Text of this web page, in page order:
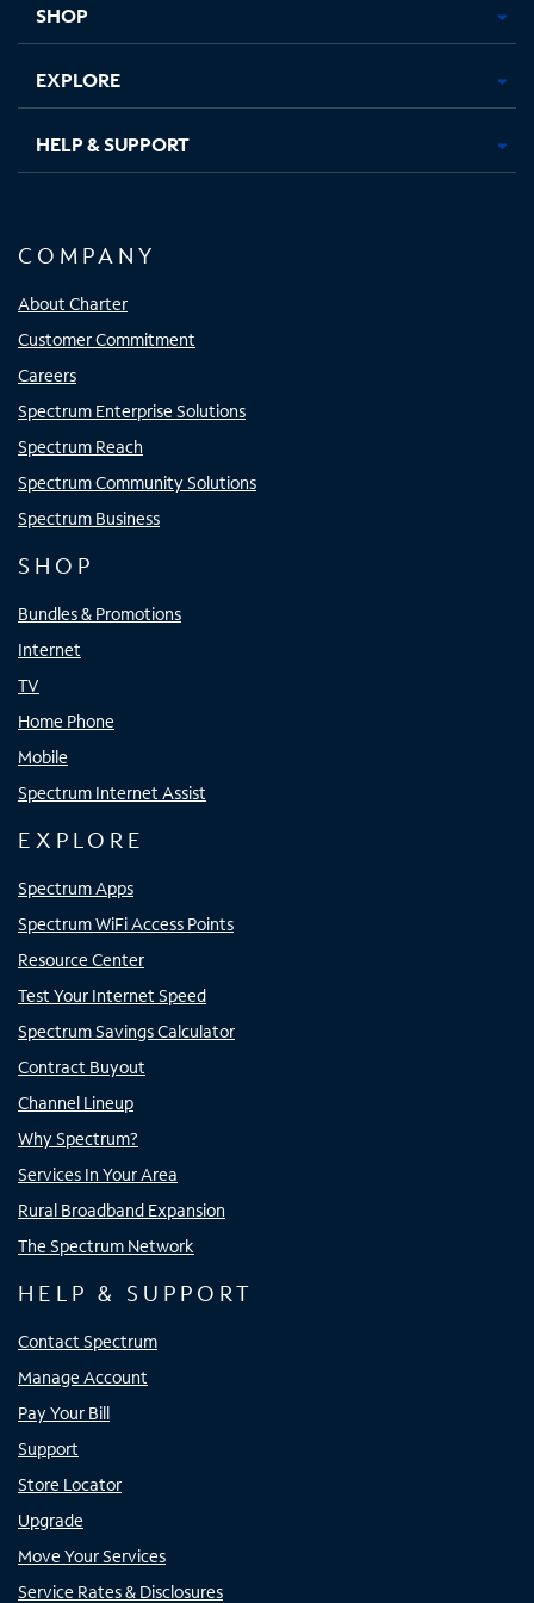
SHOP
EXPLORE
HELP & SUPPORT
COMPANY
About Charter
Customer Commitment
Careers
Spectrum Enterprise Solutions
Spectrum Reach
Spectrum Community Solutions
Spectrum Business
SHOP
Bundles & Promotions
Internet
TV
Home Phone
Mobile
Spectrum Internet Assist
EXPLORE
Spectrum Apps
Spectrum WiFi Access Points
Resource Center
Test Your Internet Speed
Spectrum Savings Calculator
Contract Buyout
Channel Lineup
Why Spectrum?
Services In Your Area
Rural Broadband Expansion
The Spectrum Network
HELP & SUPPORT
Contact Spectrum
Manage Account
Pay Your Bill
Support
Store Locator
Upgrade
Move Your Services
Service Rates & Disclosures